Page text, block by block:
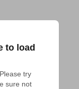
to load
try
sure not